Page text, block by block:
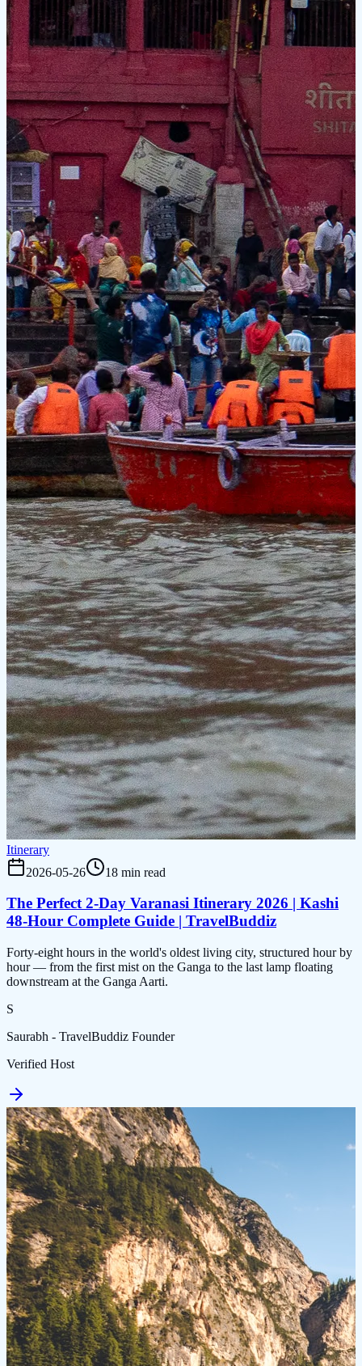
Itinerary
2026-05-26
18 min read
The Perfect 2-Day Varanasi Itinerary 2026 | Kashi
48-Hour Complete Guide | TravelBuddiz
Forty-eight hours in the world's oldest living city, structured hour by
hour — from the first mist on the Ganga to the last lamp floating
downstream at the Ganga Aarti.
S
Saurabh - TravelBuddiz Founder
Verified Host